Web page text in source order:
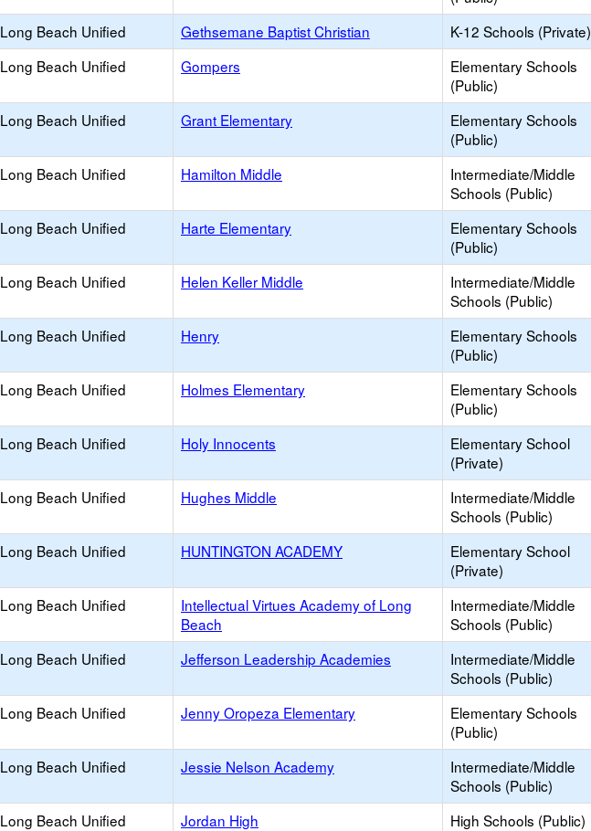
Long Beach Unified Gethsemane Baptist Christian K-12 Schools (Private)
Long Beach Unified Gompers
Elementary Schools
(Public)
Long Beach Unified Grant Elementary
Elementary Schools
(Public)
Long Beach Unified Hamilton Middle
Intermediate/Middle
Schools (Public)
Long Beach Unified Harte Elementary
Elementary Schools
(Public)
Long Beach Unified Helen Keller Middle
Intermediate/Middle
Schools (Public)
Long Beach Unified Henry
Elementary Schools
(Public)
Long Beach Unified Holmes Elementary
Elementary Schools
(Public)
Long Beach Unified Holy Innocents
Elementary School
(Private)
Long Beach Unified Hughes Middle
Intermediate/Middle
Schools (Public)
Long Beach Unified HUNTINGTON ACADEMY
Elementary School
(Private)
Long Beach Unified
Intellectual Virtues Academy of Long
Beach
Intermediate/Middle
Schools (Public)
Long Beach Unified Jefferson Leadership Academies
Intermediate/Middle
Schools (Public)
Long Beach Unified Jenny Oropeza Elementary
Elementary Schools
(Public)
Long Beach Unified Jessie Nelson Academy
Intermediate/Middle
Schools (Public)
Long Beach Unified Jordan High High Schools (Public)